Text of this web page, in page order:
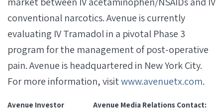
conventional narcotics. Avenue is currently
evaluating IV Tramadol in a pivotal Phase 3
program for the management of post-operative
pain. Avenue is headquartered in New York City.
For more information, visitwww.avenuetx.com.
Avenue Investor
Avenue Media Relations Contact: